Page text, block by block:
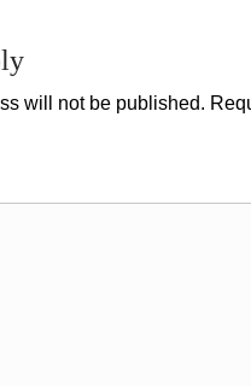
will not be published.